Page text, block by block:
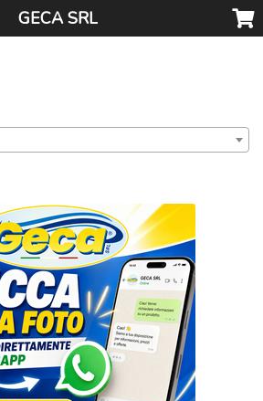
GECA SRL